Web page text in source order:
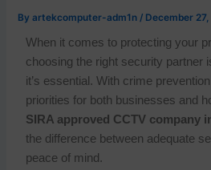
Byartekcomputer-adm1n/ December
When it comes to protecting your
choosing the right security partner
it’s essential. With crime
priorities for both businesses and
SIRA approved CCTV company
the difference between adequate
peace of mind.